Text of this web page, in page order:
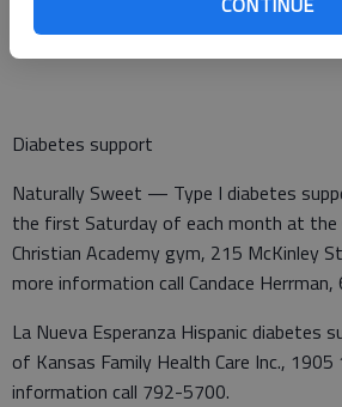
questions call Pam Middleton, L.M.S.W.,
Diabetes support
Naturally Sweet — Type I diabetes
the first Saturday of each month at the
Christian Academy gym, 215 McKinley
more information call Candace
La Nueva Esperanza Hispanic
of Kansas Family Health Care Inc.,
information call 792-5700.